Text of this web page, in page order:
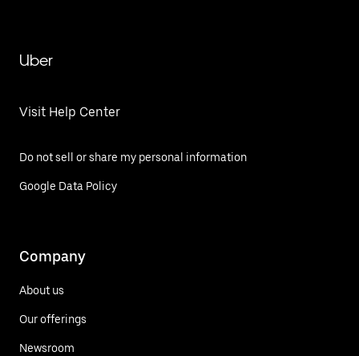
Uber
Visit Help Center
Do not sell or share my personal information
Google Data Policy
Company
About us
Our offerings
Newsroom